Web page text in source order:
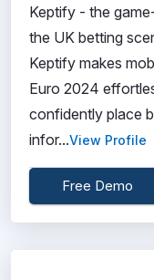
Keptify - the
the UK betting
Keptify makes
Euro 2024
confidently place
infor...View Profile
Free Demo